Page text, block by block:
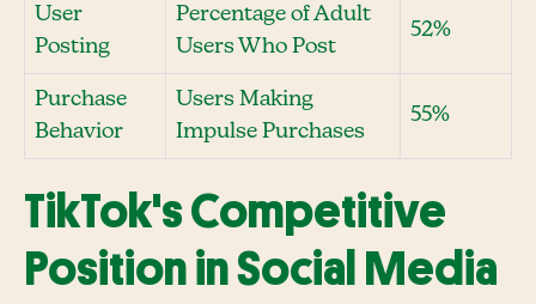
User
Posting
Percentage of Adult
Users Who Post
52%
Purchase
Behavior
Users Making
Impulse Purchases
55%
TikTok's Competitive
Position in Social Media